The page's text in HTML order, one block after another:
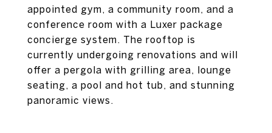
appointed gym, a community room, and a
conference room with a Luxer package
concierge system. The rooftop is
currently undergoing renovations and will
offer a pergola with grilling area, lounge
seating, a pool and hot tub, and stunning
panoramic views.